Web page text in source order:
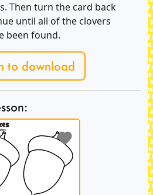
Then turn the card back
until all of the clovers
been found.
to download